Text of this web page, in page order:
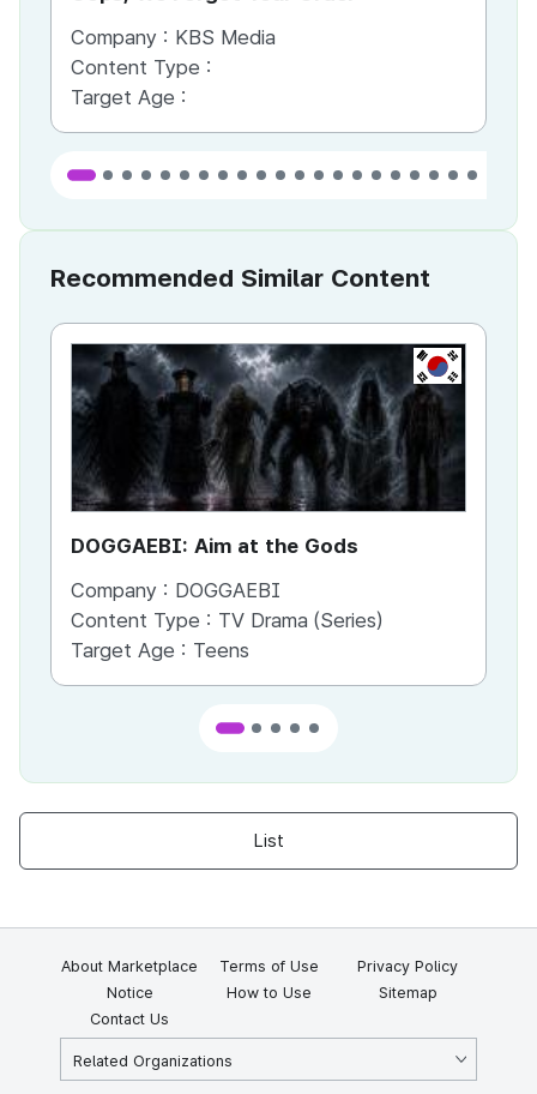
Company : KBS Media
Content Type :
Target Age :
Recommended Similar Content
KR
DOGGAEBI: Aim at the Gods
Company : DOGGAEBI
Content Type : TV Drama (Series)
Target Age : Teens
List
About Marketplace Terms of Use
Privacy Policy
Notice
How to Use
Sitemap
Contact Us
Related Organizations